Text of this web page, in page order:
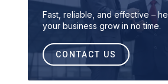
Fast, reliable, and effective –
your business grow in no time.
CONTACT US